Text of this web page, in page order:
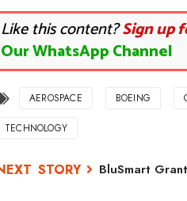
Like this content?Sign up
Our WhatsApp Channel
AEROSPACE BOEING
TECHNOLOGY
BluSmart